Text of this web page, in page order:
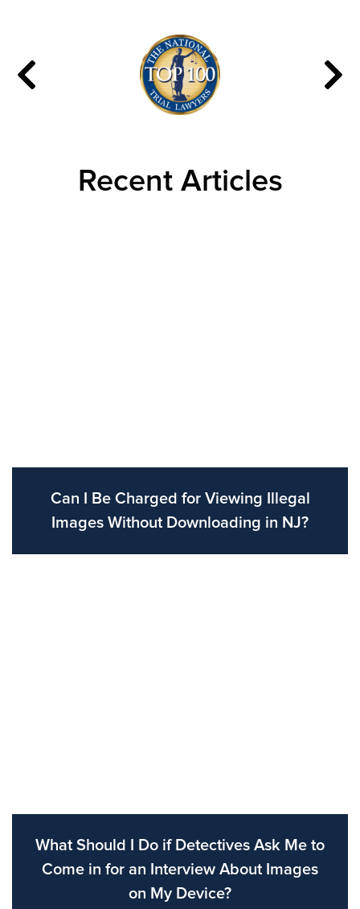
Recent Articles
Can I Be Charged for Viewing Illegal
Images Without Downloading in NJ?
What Should I Do if Detectives Ask Me to
Come in for an Interview About Images
on My Device?